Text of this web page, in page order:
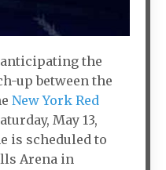
anticipating the
up between the
New York Red
May 13,
is scheduled to
Arena in